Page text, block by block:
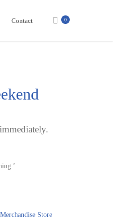
Contact 0
Store